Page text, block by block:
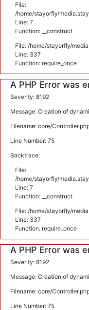
File:
/home/stayorfly/
Line: 7
Function: __construct
File: /home/stayorfly/
Line: 337
Function: require_once
A PHP Error was
Severity: 8192
Message: Creation of
Filename: core/
Line Number: 75
Backtrace:
File:
/home/stayorfly/
Line: 7
Function: __construct
File: /home/stayorfly/
Line: 337
Function: require_once
A PHP Error was
Severity: 8192
Message: Creation of
Filename: core/
Line Number: 75